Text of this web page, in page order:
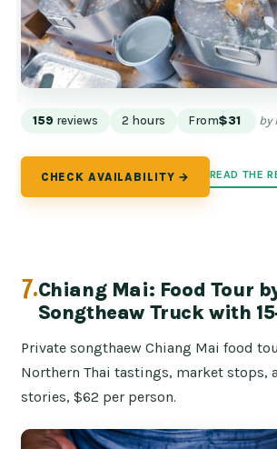
159 reviews 2 hours From$31 by
CHECK AVAILABILITY → READ THE
7.Chiang Mai: Food Tour
Songtheaw Truck with
Private songthaew Chiang Mai food
Northern Thai tastings, market stops,
stories, $62 per person.